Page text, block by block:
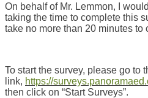
On behalf of Mr. Lemmon, I
taking the time to complete this
take no more than 20 minutes to
To start the survey, please go to
link, https://
then click on “Start Surveys”.